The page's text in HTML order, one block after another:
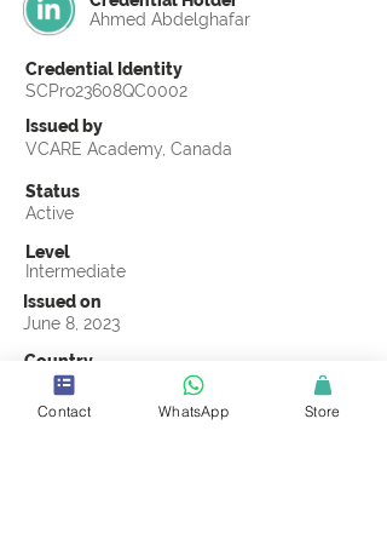
Ahmed Abdelghafar
Credential Identity
SCPro23608QC0002
Issued by
VCARE Academy, Canada
Status
Active
Level
Intermediate
Issued on
June 8, 2023
Country
Egypt
Validity
Contact WhatsApp Store